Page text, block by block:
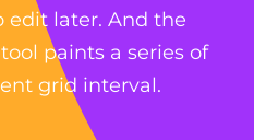
edit later. And the
tool paints a series of
grid interval.